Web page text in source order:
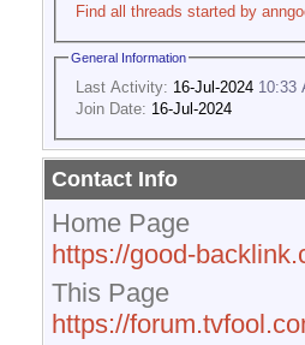
Find all threads started by
General Information
Last Activity: 16-Jul-2024 10:33
Join Date: 16-Jul-2024
Contact Info
Home Page
https://good-
This Page
https://